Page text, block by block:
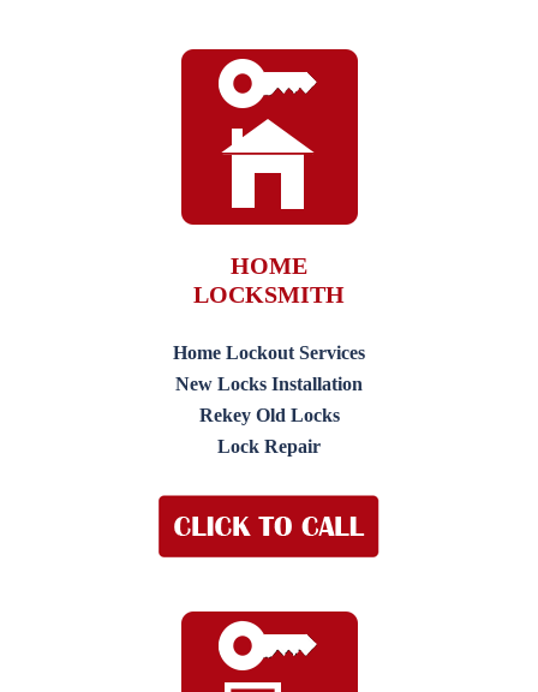
HOME
LOCKSMITH
Home Lockout Services
New Locks Installation
Rekey Old Locks
Lock Repair